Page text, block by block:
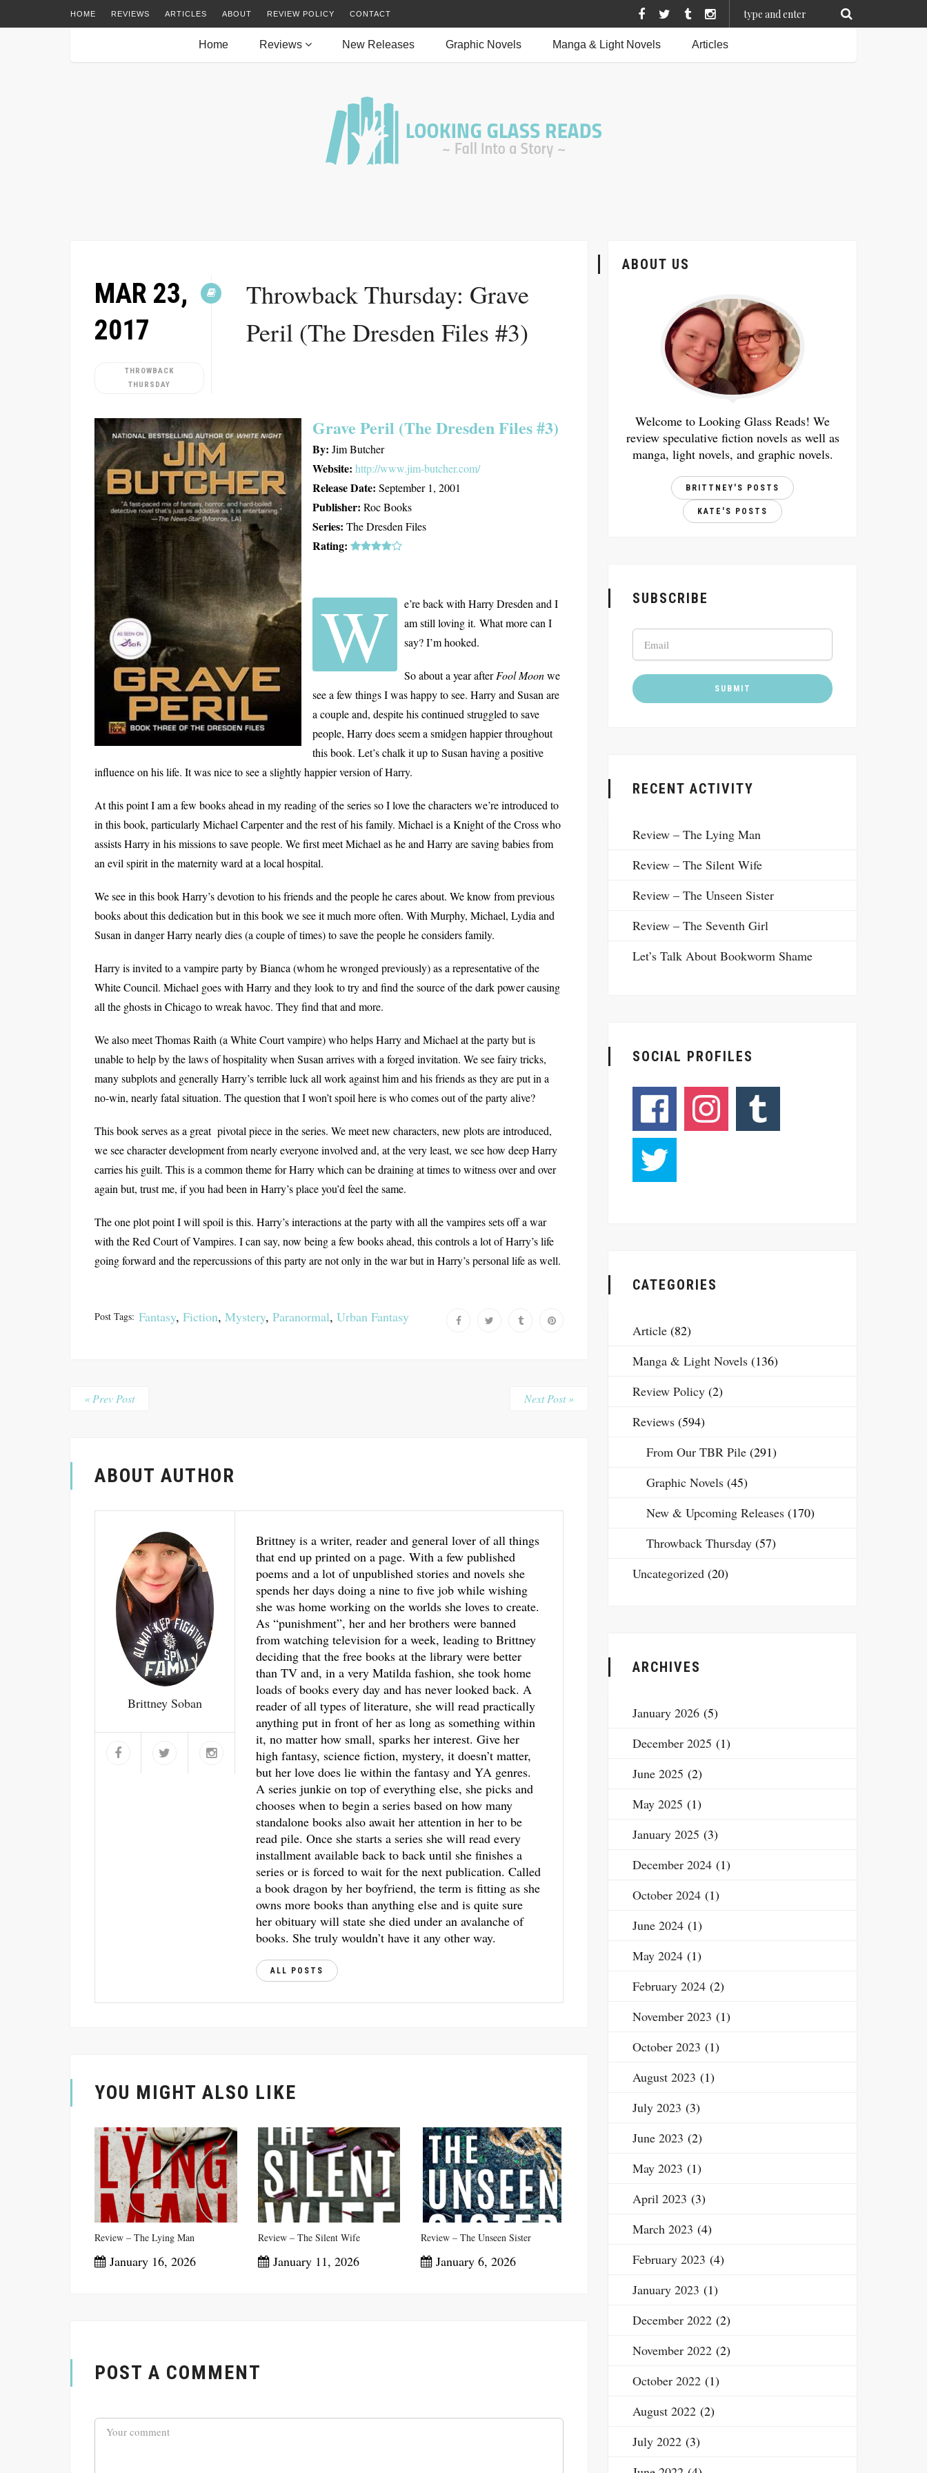
HOME REVIEWS ARTICLES ABOUT REVIEW POLICY CONTACT
Home Reviews New Releases Graphic Novels Manga & Light Novels Articles
MAR 23,
2017
THROWBACK
THURSDAY
Throwback Thursday: Grave
Peril (The Dresden Files #3)
Grave Peril (The Dresden Files #3)
By: Jim Butcher
Website: http://www.jim-butcher.com/
Release Date: September 1, 2001
Publisher: Roc Books
Series: The Dresden Files
Rating:
W
e’re back with Harry Dresden and I
am still loving it. What more can I
say? I’m hooked.
So about a year afterFool Moonwe
see a few things I was happy to see. Harry and Susan are
a couple and, despite his continued struggled to save
people, Harry does seem a smidgen happier throughout
this book. Let’s chalk it up to Susan having a positive
influence on his life. It was nice to see a slightly happier version of Harry.
At this point I am a few books ahead in my reading of the series so I love the characters we’re introduced to
in this book, particularly Michael Carpenter and the rest of his family. Michael is a Knight of the Cross who
assists Harry in his missions to save people. We first meet Michael as he and Harry are saving babies from
an evil spirit in the maternity ward at a local hospital.
We see in this book Harry’s devotion to his friends and the people he cares about. We know from previous
books about this dedication but in this book we see it much more often. With Murphy, Michael, Lydia and
Susan in danger Harry nearly dies (a couple of times) to save the people he considers family.
Harry is invited to a vampire party by Bianca (whom he wronged previously) as a representative of the
White Council. Michael goes with Harry and they look to try and find the source of the dark power causing
all the ghosts in Chicago to wreak havoc. They find that and more.
We also meet Thomas Raith (a White Court vampire) who helps Harry and Michael at the party but is
unable to help by the laws of hospitality when Susan arrives with a forged invitation. We see fairy tricks,
many subplots and generally Harry’s terrible luck all work against him and his friends as they are put in a
no-win, nearly fatal situation. The question that I won’t spoil here is who comes out of the party alive?
This book serves as a great pivotal piece in the series. We meet new characters, new plots are introduced,
we see character development from nearly everyone involved and, at the very least, we see how deep Harry
carries his guilt. This is a common theme for Harry which can be draining at times to witness over and over
again but, trust me, if you had been in Harry’s place you’d feel the same.
The one plot point I will spoil is this. Harry’s interactions at the party with all the vampires sets off a war
with the Red Court of Vampires. I can say, now being a few books ahead, this controls a lot of Harry’s life
going forward and the repercussions of this party are not only in the war but in Harry’s personal life as well.
Post Tags: Fantasy, Fiction, Mystery, Paranormal, Urban Fantasy
« Prev Post Next Post »
ABOUT AUTHOR
Brittney Soban
Brittney is a writer, reader and general lover of all things
that end up printed on a page. With a few published
poems and a lot of unpublished stories and novels she
spends her days doing a nine to five job while wishing
she was home working on the worlds she loves to create.
As “punishment”, her and her brothers were banned
from watching television for a week, leading to Brittney
deciding that the free books at the library were better
than TV and, in a very Matilda fashion, she took home
loads of books every day and has never looked back. A
reader of all types of literature, she will read practically
anything put in front of her as long as something within
it, no matter how small, sparks her interest. Give her
high fantasy, science fiction, mystery, it doesn’t matter,
but her love does lie within the fantasy and YA genres.
A series junkie on top of everything else, she picks and
chooses when to begin a series based on how many
standalone books also await her attention in her to be
read pile. Once she starts a series she will read every
installment available back to back until she finishes a
series or is forced to wait for the next publication. Called
a book dragon by her boyfriend, the term is fitting as she
owns more books than anything else and is quite sure
her obituary will state she died under an avalanche of
books. She truly wouldn’t have it any other way.
ALL POSTS
YOU MIGHT ALSO LIKE
Review – The Lying Man
January 16, 2026
Review – The Silent Wife
January 11, 2026
Review – The Unseen Sister
January 6, 2026
POST A COMMENT
ABOUT US
Welcome to Looking Glass Reads! We
review speculative fiction novels as well as
manga, light novels, and graphic novels.
BRITTNEY'S POSTS
KATE'S POSTS
SUBSCRIBE
RECENT ACTIVITY
Review – The Lying Man
Review – The Silent Wife
Review – The Unseen Sister
Review – The Seventh Girl
Let’s Talk About Bookworm Shame
SOCIAL PROFILES
CATEGORIES
Article (82)
Manga & Light Novels (136)
Review Policy (2)
Reviews (594)
From Our TBR Pile (291)
Graphic Novels (45)
New & Upcoming Releases (170)
Throwback Thursday (57)
Uncategorized (20)
ARCHIVES
January 2026 (5)
December 2025 (1)
June 2025 (2)
May 2025 (1)
January 2025 (3)
December 2024 (1)
October 2024 (1)
June 2024 (1)
May 2024 (1)
February 2024 (2)
November 2023 (1)
October 2023 (1)
August 2023 (1)
July 2023 (3)
June 2023 (2)
May 2023 (1)
April 2023 (3)
March 2023 (4)
February 2023 (4)
January 2023 (1)
December 2022 (2)
November 2022 (2)
October 2022 (1)
August 2022 (2)
July 2022 (3)